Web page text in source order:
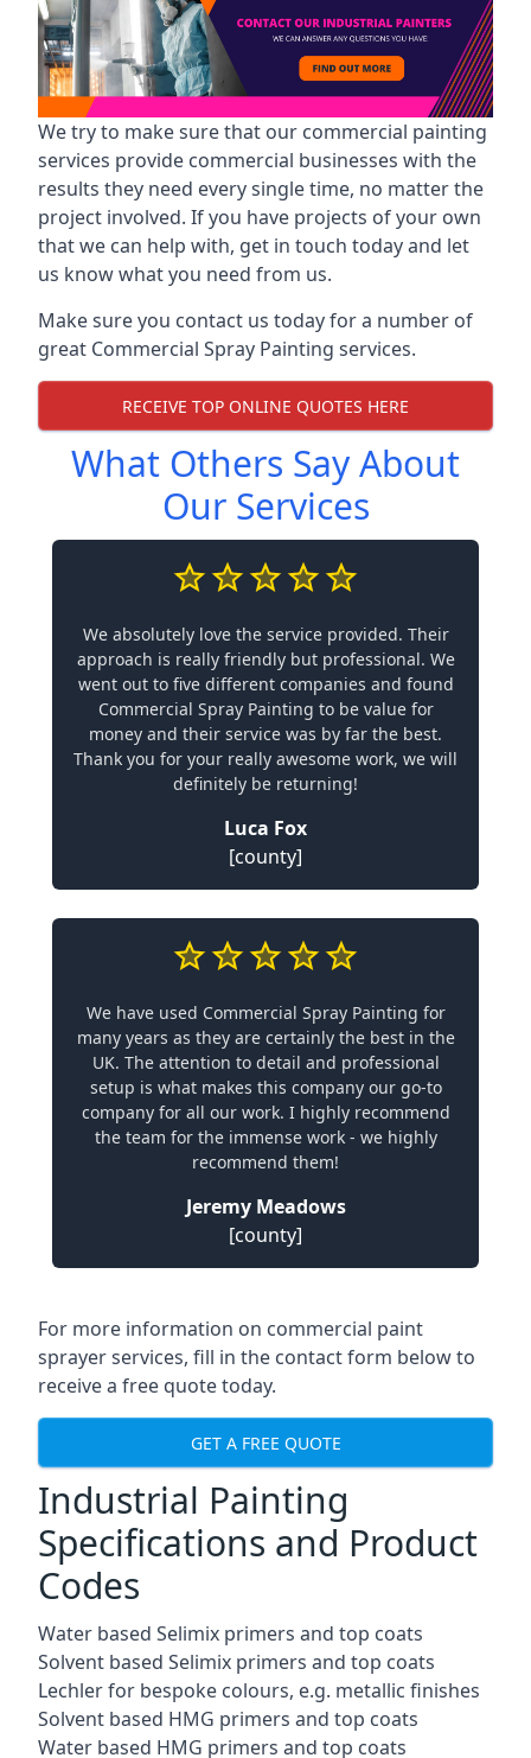
We try to make sure that our commercial painting
services provide commercial businesses with the
results they need every single time, no matter the
project involved. If you have projects of your own
that we can help with, get in touch today and let
us know what you need from us.
Make sure you contact us today for a number of
great Commercial Spray Painting services.
RECEIVE TOP ONLINE QUOTES HERE
What Others Say About
Our Services
We absolutely love the service provided. Their
approach is really friendly but professional. We
went out to five different companies and found
Commercial Spray Painting to be value for
money and their service was by far the best.
Thank you for your really awesome work, we will
definitely be returning!
Luca Fox
[county]
We have used Commercial Spray Painting for
many years as they are certainly the best in the
UK. The attention to detail and professional
setup is what makes this company our go-to
company for all our work. I highly recommend
the team for the immense work - we highly
recommend them!
Jeremy Meadows
[county]
For more information on commercial paint
sprayer services, fill in the contact form below to
receive a free quote today.
GET A FREE QUOTE
Industrial Painting
Specifications and Product
Codes
Water based Selimix primers and top coats
Solvent based Selimix primers and top coats
Lechler for bespoke colours, e.g. metallic finishes
Solvent based HMG primers and top coats
Water based HMG primers and top coats